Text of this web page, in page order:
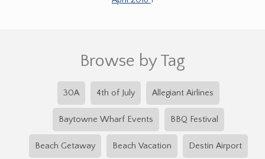
Browse by Tag
30A 4th of July Allegiant Airlines
Baytowne Wharf Events BBQ Festival
Beach Getaway Beach Vacation Destin Airport